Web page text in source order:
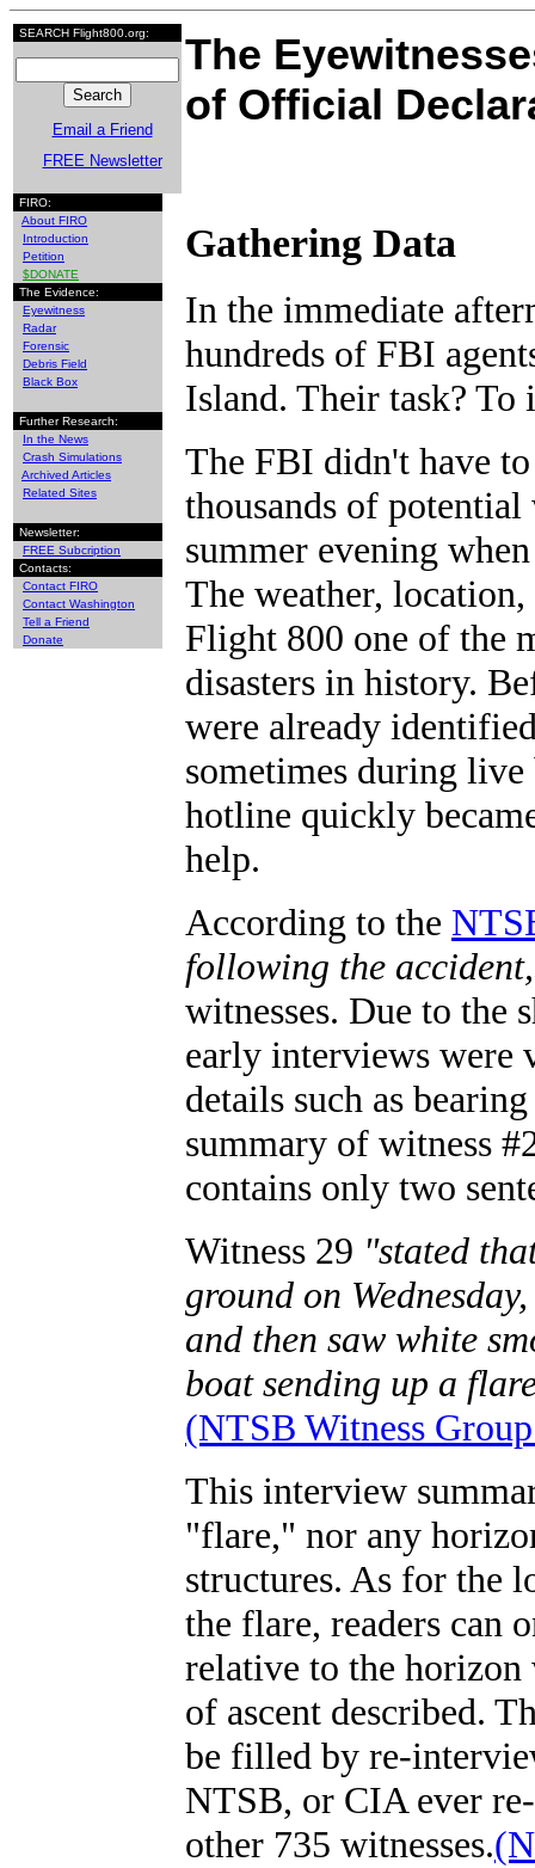
SEARCH Flight800.org:
Email a Friend
FREE Newsletter
FIRO:
About FIRO
Introduction
Petition
$DONATE
The Evidence:
Eyewitness
Radar
Forensic
Debris Field
Black Box
Further Research:
In the News
Crash Simulations
Archived Articles
Related Sites
Newsletter:
FREE Subcription
Contacts:
Contact FIRO
Contact Washington
Tell a Friend
Donate
The
of Official
Gathering Data
In the immediate
hundreds of FBI
Island. Their task? To
The FBI didn't have
thousands of
summer evening
The weather,
Flight 800 one of the
disasters in history.
were already
sometimes during
hotline quickly
help.
According to the
following the
witnesses. Due to the
early interviews were
details such as
summary of witness
contains only two
Witness 29 "stated
ground on
and then saw white
boat sending up a
(NTSB Witness
This interview
"flare," nor any
structures. As for the
the flare, readers can
relative to the horizon
of ascent described.
be filled by re-
NTSB, or CIA ever
other 735 witnesses.